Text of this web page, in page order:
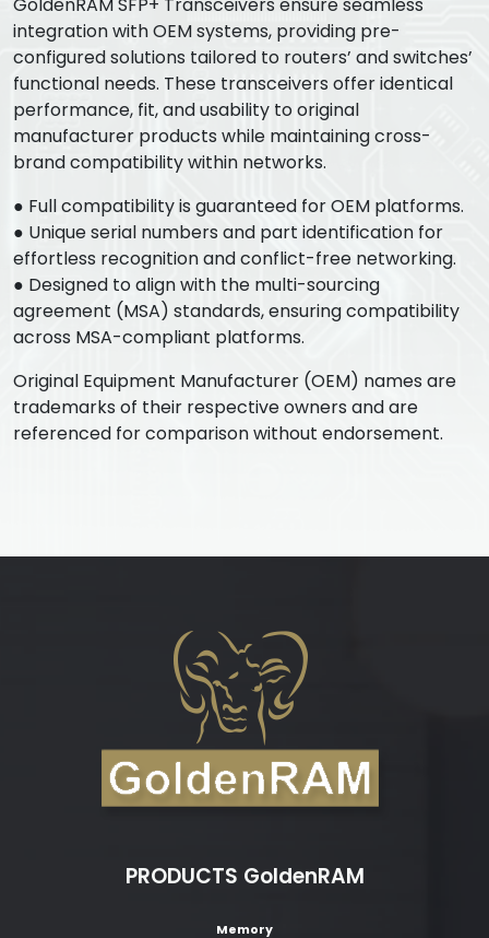
integration with OEM systems, providing pre-
configured solutions tailored to routers’ and switches’
functional needs. These transceivers offer identical
performance, fit, and usability to original
manufacturer products while maintaining cross-
brand compatibility within networks.
● Full compatibility is guaranteed for OEM platforms.
● Unique serial numbers and part identification for
effortless recognition and conflict-free networking.
● Designed to align with the multi-sourcing
agreement (MSA) standards, ensuring compatibility
across MSA-compliant platforms.
Original Equipment Manufacturer (OEM) names are
trademarks of their respective owners and are
referenced for comparison without endorsement.
PRODUCTS GoldenRAM
Memory